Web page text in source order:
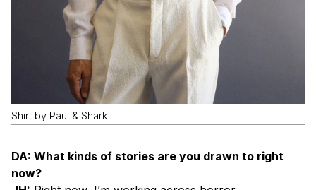
Shirt by Paul & Shark
DA: What kinds of stories are you drawn to right
now?